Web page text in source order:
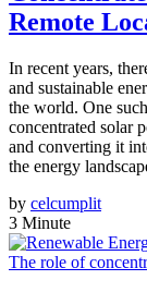
Remote
In recent years,
and sustainable
the world. One
concentrated solar
and converting it
the energy
by celcumplit
3 Minute
The role of